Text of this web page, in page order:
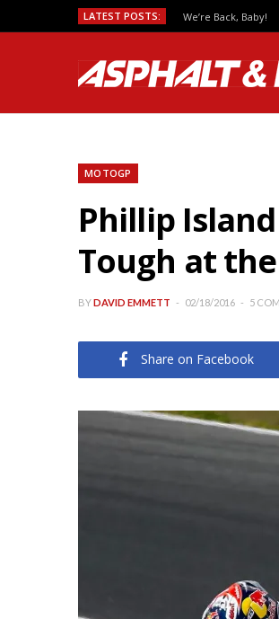
LATEST POSTS: We’re Back, Baby!
MOTOGP
Phillip
Tough at
BYDAVID EMMETT 02/18/2016 5
Share on Facebook